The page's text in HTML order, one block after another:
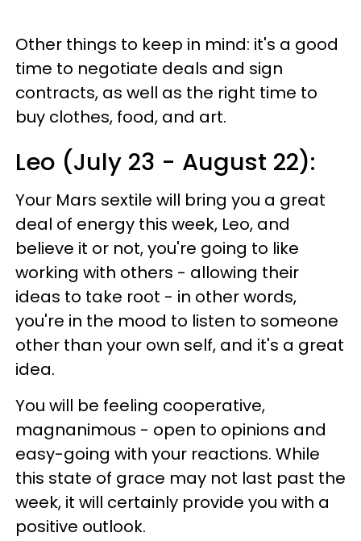
Other things to keep in mind: it's a good
time to negotiate deals and sign
contracts, as well as the right time to
buy clothes, food, and art.
Leo (July 23 - August 22):
Your Mars sextile will bring you a great
deal of energy this week, Leo, and
believe it or not, you're going to like
working with others - allowing their
ideas to take root - in other words,
you're in the mood to listen to someone
other than your own self, and it's a great
idea.
You will be feeling cooperative,
magnanimous - open to opinions and
easy-going with your reactions. While
this state of grace may not last past the
week, it will certainly provide you with a
positive outlook.